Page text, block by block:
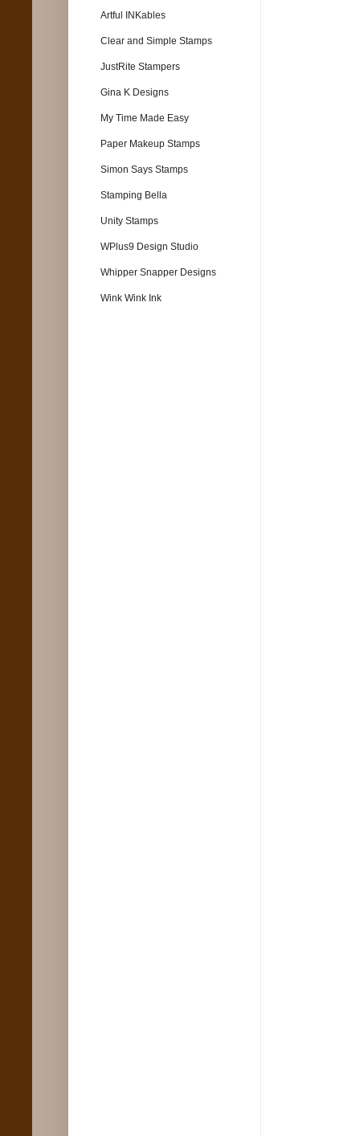
Artful INKables
Clear and Simple Stamps
JustRite Stampers
Gina K Designs
My Time Made Easy
Paper Makeup Stamps
Simon Says Stamps
Stamping Bella
Unity Stamps
WPlus9 Design Studio
Whipper Snapper Designs
Wink Wink Ink